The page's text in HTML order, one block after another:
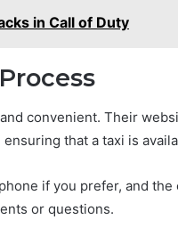
in Call of Duty
convenient. Their
that a taxi is
if you prefer, and
or questions.